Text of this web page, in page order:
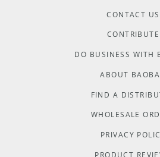
CONTACT US
CONTRIBUTE
DO BUSINESS WITH
ABOUT
FIND A
WHOLESALE
PRIVACY
PRODUCT